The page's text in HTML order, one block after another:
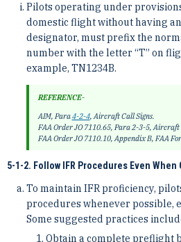
Pilots operating under
domestic flight without having
designator, must prefix the
number with the letter “T” on
example, TN1234B.
REFERENCE-
AIM, Para4-2-4, Aircraft Call Signs.
FAA Order JO 7110.65, Para 2-3-5,
FAA Order JO 7110.10, Appendix B, FAA
5-1-2. Follow IFR Procedures Even When
To maintain IFR proficiency,
procedures whenever possible,
Some suggested practices
Obtain a complete preflight